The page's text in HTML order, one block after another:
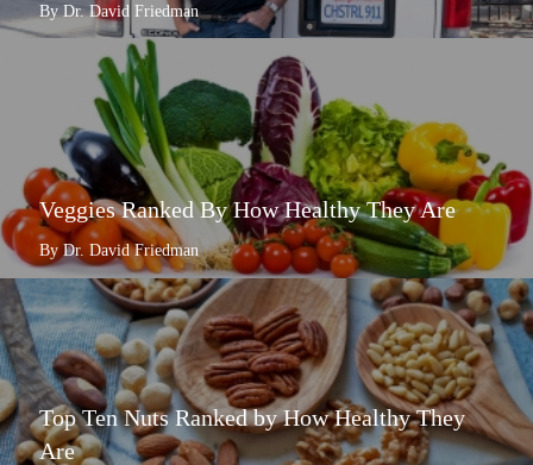
By Dr. David Friedman
Veggies Ranked By How Healthy They Are
By Dr. David Friedman
Top Ten Nuts Ranked by How Healthy They
Are